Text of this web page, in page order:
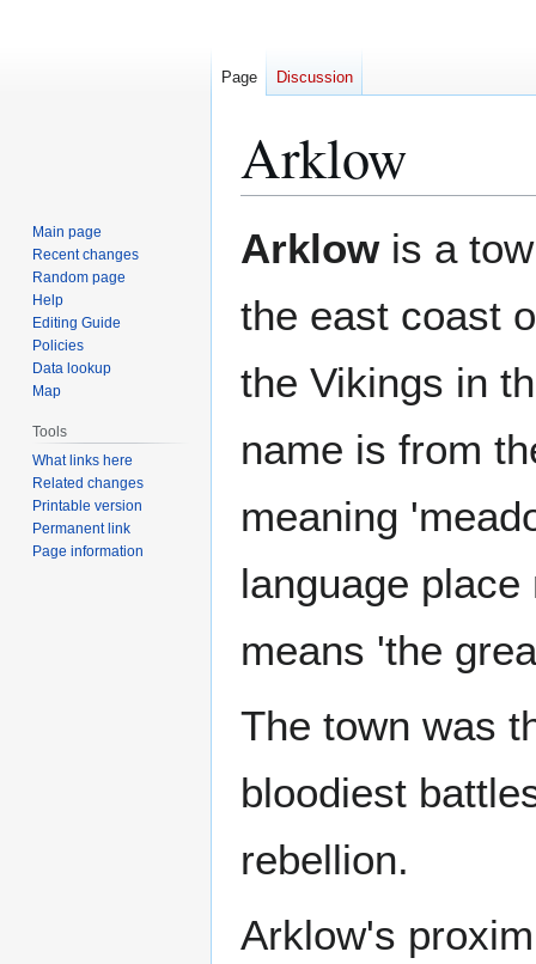
Arklow
to
to
Arklowis a
the east coast
the Vikings in
name is from
meaning
language
means 'the
The town was
bloodiest
rebellion.
Arklow's
Page Discussion
Main page
Recent changes
Random page
Help
Editing Guide
Policies
Data lookup
Map
Tools
What links here
Related changes
Printable version
Permanent link
Page information